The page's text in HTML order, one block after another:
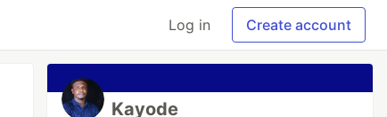
Log in Create account
Kayode